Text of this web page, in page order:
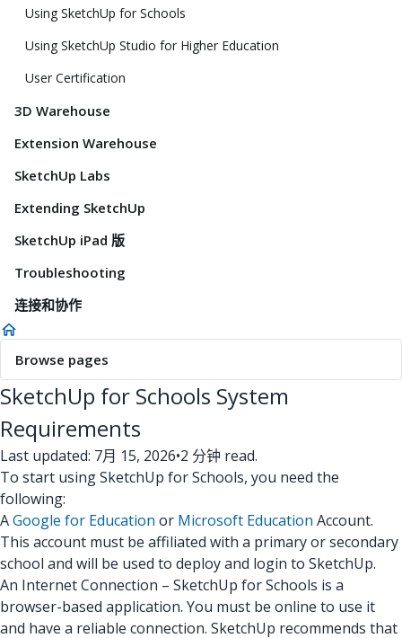
Using SketchUp for Schools
Using SketchUp Studio for Higher Education
User Certification
3D Warehouse
Extension Warehouse
SketchUp Labs
Extending SketchUp
SketchUp iPad 版
Troubleshooting
连接和协作
Browse pages
SketchUp for Schools System
Requirements
Last updated: 7月 15, 2026•2 分钟 read.
To start using SketchUp for Schools, you need the
following:
AGoogle for Education or Microsoft Education Account.
This account must be affiliated with a primary or secondary
school and will be used to deploy and login to SketchUp.
An Internet Connection – SketchUp for Schools is a
browser-based application. You must be online to use it
and have a reliable connection. SketchUp recommends that